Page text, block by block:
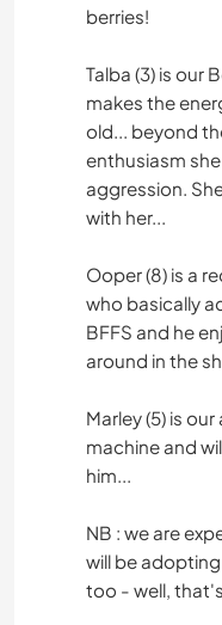
berries!
Talba (3) is our
makes the
old... beyond
enthusiasm
aggression.
with her...
Ooper (8) is a
who basically
BFFS and he
around in the
Marley (5) is
machine and
him...
NB : we are
will be
too - well,